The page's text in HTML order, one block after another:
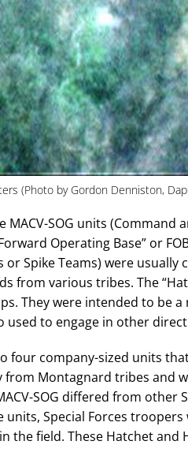
(Photo by Gordon Denniston,
SOG units (Command
Operating Base” or
or Spike Teams) were
from various tribes. The
They were intended to be
used to engage in other
four company-sized units
Montagnard tribes and
SOG differed from other
Special Forces
the field. These Hatchet